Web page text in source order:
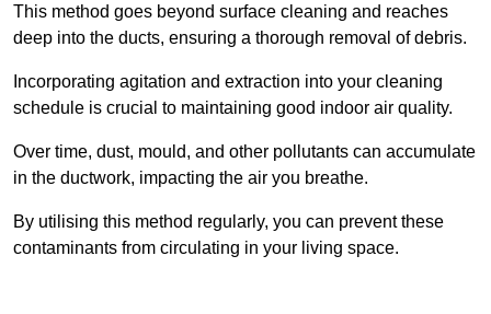
This method goes beyond surface cleaning and reaches
deep into the ducts, ensuring a thorough removal of debris.
Incorporating agitation and extraction into your cleaning
schedule is crucial to maintaining good indoor air quality.
Over time, dust, mould, and other pollutants can accumulate
in the ductwork, impacting the air you breathe.
By utilising this method regularly, you can prevent these
contaminants from circulating in your living space.